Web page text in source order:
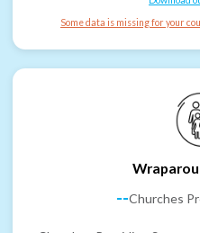
Some data is missing for your
--Churches